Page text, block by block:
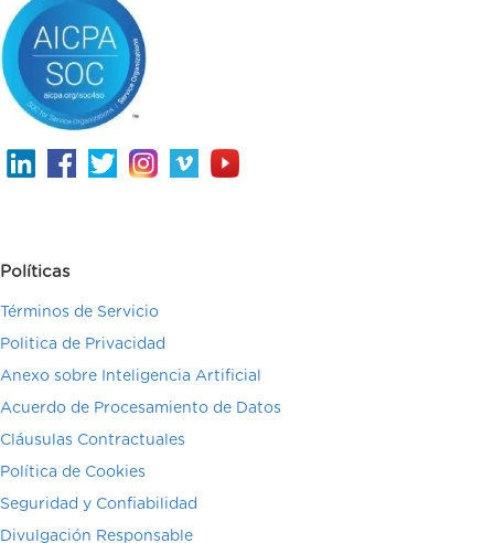
Políticas
Términos de Servicio
Politica de Privacidad
Anexo sobre Inteligencia Artificial
Acuerdo de Procesamiento de Datos
Cláusulas Contractuales
Política de Cookies
Seguridad y Confiabilidad
Divulgación Responsable